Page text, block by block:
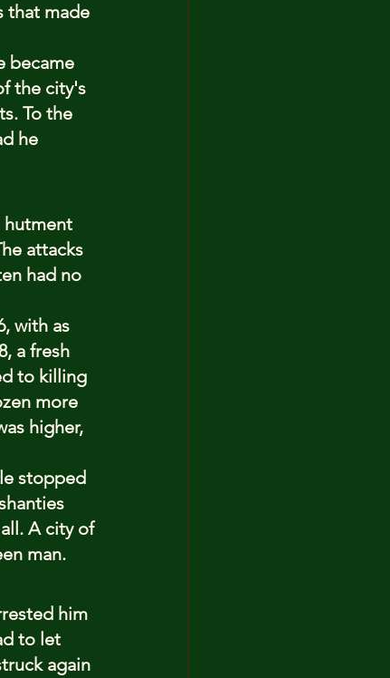
that made
became
the city's
To the
he
hutment
attacks
had no
with as
a fresh
to killing
more
higher,
stopped
A city of
man.
him
to let
again